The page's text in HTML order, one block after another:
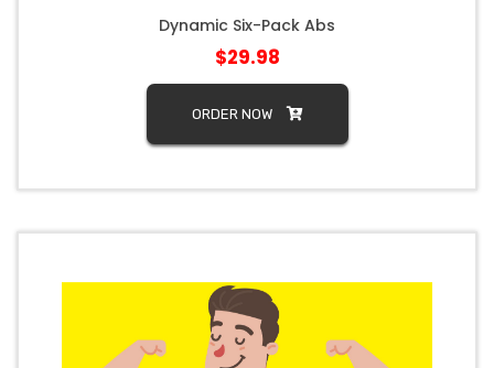
Dynamic Six-Pack Abs
$29.98
ORDER NOW